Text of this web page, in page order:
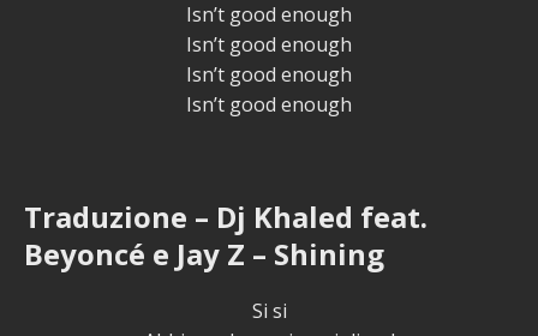
Isn’t good enough
Isn’t good enough
Isn’t good enough
Isn’t good enough
Traduzione – Dj Khaled feat.
Beyoncé e Jay Z – Shining
Si si